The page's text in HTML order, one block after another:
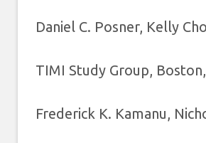
Daniel C. Posner, Kelly
TIMI Study Group,
Frederick K. Kamanu,